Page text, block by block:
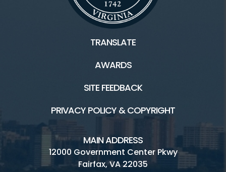
TRANSLATE
AWARDS
SITE FEEDBACK
PRIVACY POLICY & COPYRIGHT
MAIN ADDRESS
12000 Government Center Pkwy
Fairfax, VA 22035